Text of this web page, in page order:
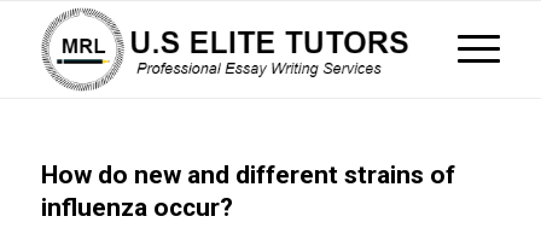
How do new and different strains of
influenza occur?